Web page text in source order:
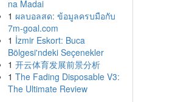
na Madai
1 ผลบอลสด: ข้อมูลครบมือกับ
7m-goal.com
1 İzmir Eskort: Buca
Bölgesi'ndeki Seçenekler
1 开云体育发展前景分析
1 The Fading Disposable V3:
The Ultimate Review